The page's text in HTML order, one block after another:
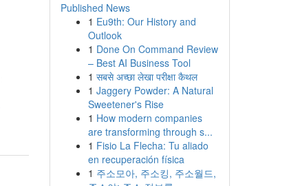
Published News
1 Eu9th: Our History and
Outlook
1 Done On Command Review
– Best AI Business Tool
1 सबसे अच्छा लेखा परीक्षा कैथल
1 Jaggery Powder: A Natural
Sweetener's Rise
1 How modern companies
are transforming through s...
1 Fisio La Flecha: Tu aliado
en recuperación física
1 주소모아, 주소킹, 주소월드,